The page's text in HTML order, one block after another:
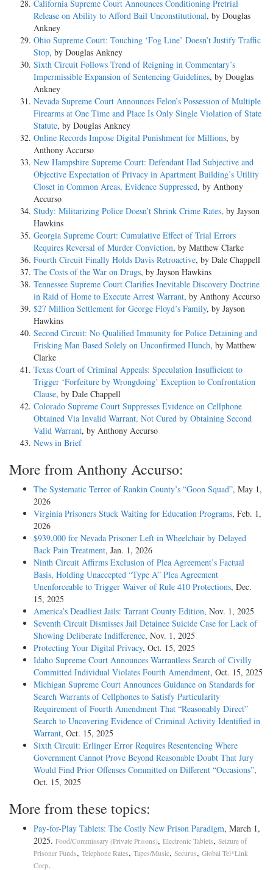
California Supreme Court Announces Conditioning Pretrial
Release on Ability to Afford Bail Unconstitutional, by Douglas
Ankney
Ohio Supreme Court: Touching ‘Fog Line’ Doesn’t Justify Traffic
Stop, by Douglas Ankney
Sixth Circuit Follows Trend of Reigning in Commentary’s
Impermissible Expansion of Sentencing Guidelines, by Douglas
Ankney
Nevada Supreme Court Announces Felon’s Possession of Multiple
Firearms at One Time and Place Is Only Single Violation of State
Statute, by Douglas Ankney
Online Records Impose Digital Punishment for Millions, by
Anthony Accurso
New Hampshire Supreme Court: Defendant Had Subjective and
Objective Expectation of Privacy in Apartment Building’s Utility
Closet in Common Areas, Evidence Suppressed, by Anthony
Accurso
Study: Militarizing Police Doesn’t Shrink Crime Rates, by Jayson
Hawkins
Georgia Supreme Court: Cumulative Effect of Trial Errors
Requires Reversal of Murder Conviction, by Matthew Clarke
Fourth Circuit Finally Holds Davis Retroactive, by Dale Chappell
The Costs of the War on Drugs, by Jayson Hawkins
Tennessee Supreme Court Clarifies Inevitable Discovery Doctrine
in Raid of Home to Execute Arrest Warrant, by Anthony Accurso
$27 Million Settlement for George Floyd’s Family, by Jayson
Hawkins
Second Circuit: No Qualified Immunity for Police Detaining and
Frisking Man Based Solely on Unconfirmed Hunch, by Matthew
Clarke
Texas Court of Criminal Appeals: Speculation Insufficient to
Trigger ‘Forfeiture by Wrongdoing’ Exception to Confrontation
Clause, by Dale Chappell
Colorado Supreme Court Suppresses Evidence on Cellphone
Obtained Via Invalid Warrant, Not Cured by Obtaining Second
Valid Warrant, by Anthony Accurso
News in Brief
More from Anthony Accurso:
The Systematic Terror of Rankin County’s “Goon Squad”, May 1,
2026
Virginia Prisoners Stuck Waiting for Education Programs, Feb. 1,
2026
$939,000 for Nevada Prisoner Left in Wheelchair by Delayed
Back Pain Treatment, Jan. 1, 2026
Ninth Circuit Affirms Exclusion of Plea Agreement’s Factual
Basis, Holding Unaccepted “Type A” Plea Agreement
Unenforceable to Trigger Waiver of Rule 410 Protections, Dec.
15, 2025
America’s Deadliest Jails: Tarrant County Edition, Nov. 1, 2025
Seventh Circuit Dismisses Jail Detainee Suicide Case for Lack of
Showing Deliberate Indifference, Nov. 1, 2025
Protecting Your Digital Privacy, Oct. 15, 2025
Idaho Supreme Court Announces Warrantless Search of Civilly
Committed Individual Violates Fourth Amendment, Oct. 15, 2025
Michigan Supreme Court Announces Guidance on Standards for
Search Warrants of Cellphones to Satisfy Particularity
Requirement of Fourth Amendment That “Reasonably Direct”
Search to Uncovering Evidence of Criminal Activity Identified in
Warrant, Oct. 15, 2025
Sixth Circuit: Erlinger Error Requires Resentencing Where
Government Cannot Prove Beyond Reasonable Doubt That Jury
Would Find Prior Offenses Committed on Different “Occasions”,
Oct. 15, 2025
More from these topics:
Pay-for-Play Tablets: The Costly New Prison Paradigm, March 1,
2025. Food/Commissary (Private Prisons), Electronic Tablets, Seizure of
Prisoner Funds, Telephone Rates, Tapes/Music, Securus, Global Tel*Link
Corp.